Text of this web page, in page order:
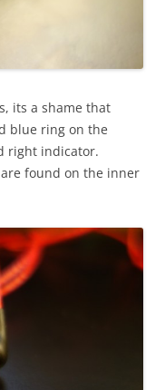
its a shame that
blue ring on the
right indicator.
found on the inner